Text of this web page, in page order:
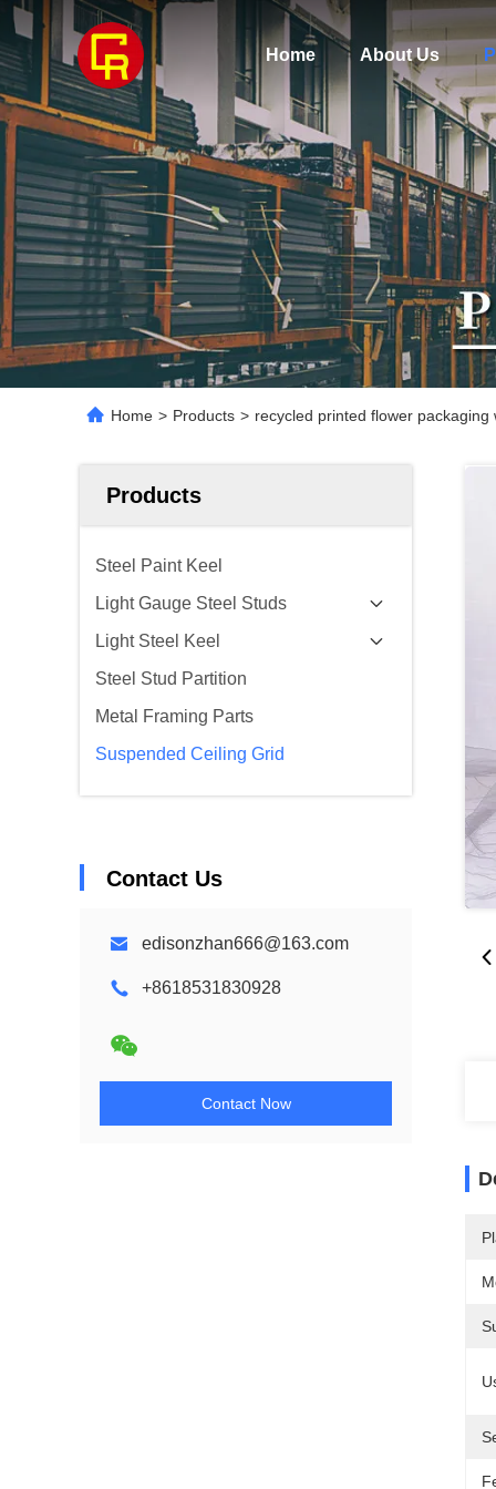
Home About Us
Home > Products > recycled printed flower
Products
Steel Paint Keel
Light Gauge Steel Studs
Light Steel Keel
Steel Stud Partition
Metal Framing Parts
Suspended Ceiling Grid
Contact Us
edisonzhan666@163.com
+8618531830928
Contact Now